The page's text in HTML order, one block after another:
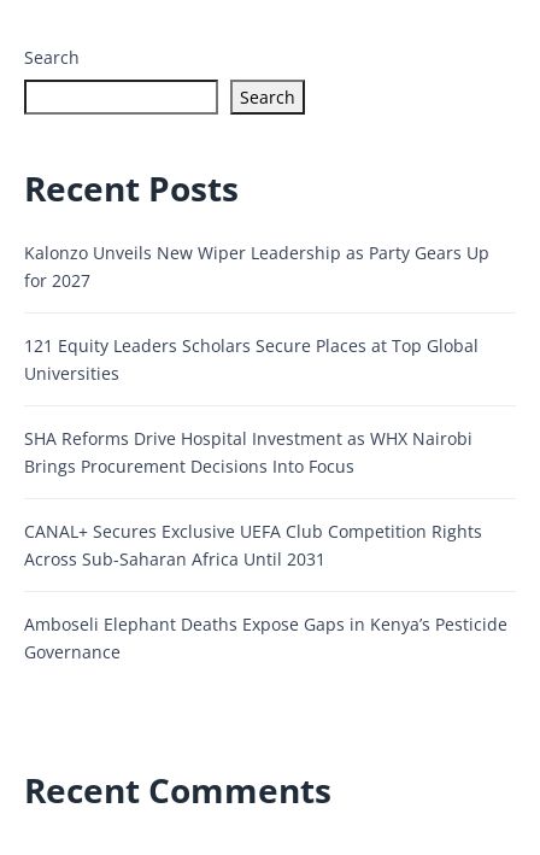
Search
Search
Recent Posts
Kalonzo Unveils New Wiper Leadership as Party Gears Up
for 2027
121 Equity Leaders Scholars Secure Places at Top Global
Universities
SHA Reforms Drive Hospital Investment as WHX Nairobi
Brings Procurement Decisions Into Focus
CANAL+ Secures Exclusive UEFA Club Competition Rights
Across Sub-Saharan Africa Until 2031
Amboseli Elephant Deaths Expose Gaps in Kenya’s Pesticide
Governance
Recent Comments